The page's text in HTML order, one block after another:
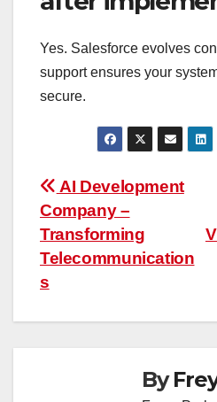
Yes. Salesforce evolves
support ensures your
secure.
Post
navigation
AI Development
Company –
Transforming
Telecommunication
s
By